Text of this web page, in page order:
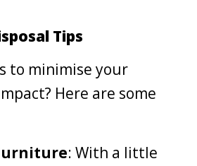
Tips
to minimise your
Here are some
: With a little